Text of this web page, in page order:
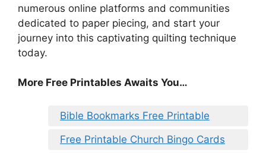
numerous online platforms and communities
dedicated to paper piecing, and start your
journey into this captivating quilting technique
today.
More Free Printables Awaits You…
Bible Bookmarks Free Printable
Free Printable Church Bingo Cards